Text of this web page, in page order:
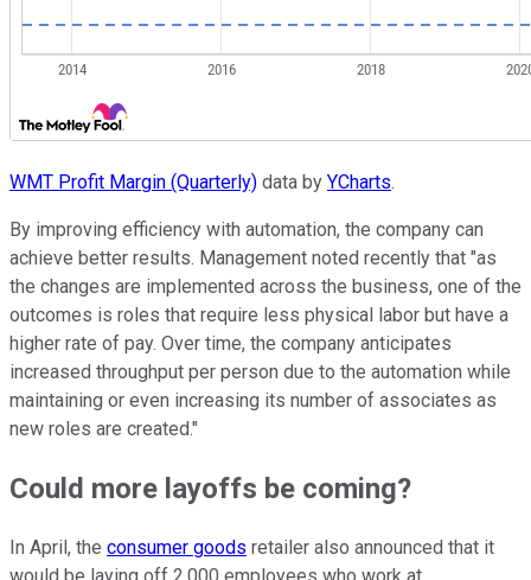
WMT Profit Margin (Quarterly) data by YCharts.
By improving efficiency with automation, the company can
achieve better results. Management noted recently that "as
the changes are implemented across the business, one of the
outcomes is roles that require less physical labor but have a
higher rate of pay. Over time, the company anticipates
increased throughput per person due to the automation while
maintaining or even increasing its number of associates as
new roles are created."
Could more layoffs be coming?
In April, the consumer goods retailer also announced that it
would be laying off 2,000 employees who work at